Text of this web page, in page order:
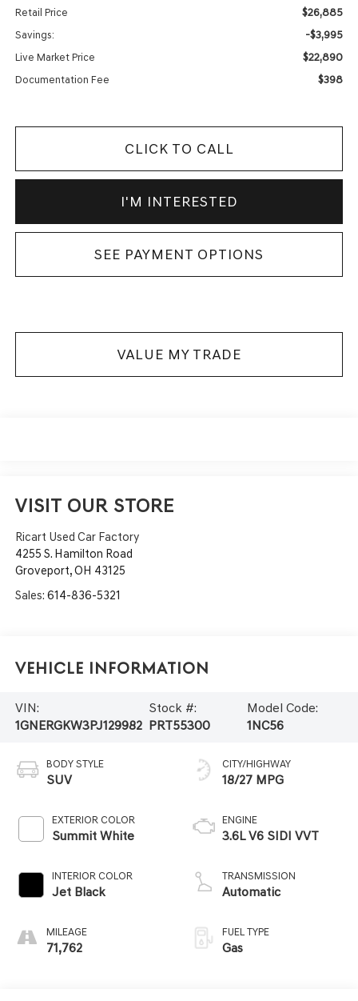
Retail Price $26,885
Savings: -$3,995
Live Market Price $22,890
Documentation Fee $398
CLICK TO CALL
I'M INTERESTED
SEE PAYMENT OPTIONS
VALUE MY TRADE
VISIT OUR STORE
Ricart Used Car Factory
4255 S. Hamilton Road
Groveport,OH 43125
Sales: 614-836-5321
Vehicle Information
VIN:
1GNERGKW3PJ129982
Stock #:
PRT55300
Model Code:
1NC56
BODY STYLE
SUV
EXTERIOR COLOR
Summit White
INTERIOR COLOR
Jet Black
MILEAGE
71,762
CITY/HIGHWAY
18/27 MPG
ENGINE
3.6L V6 SIDI VVT
TRANSMISSION
Automatic
FUEL TYPE
Gas